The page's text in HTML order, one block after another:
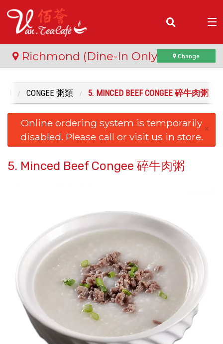
Order Online
Location
Login
Registration
Search
Richmond (Dine-In Only) Change
CONGEE 粥類 5. MINCED BEEF CONGEE 碎牛肉粥
Online ordering system is temporarily
disabled. Please call or visit us in store.
×
5. Minced Beef Congee 碎牛肉粥